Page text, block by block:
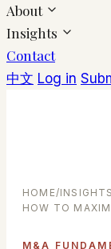
About
Insights
Contact
中文 Log in
HOME /INSIGHTS
HOW TO
M&A